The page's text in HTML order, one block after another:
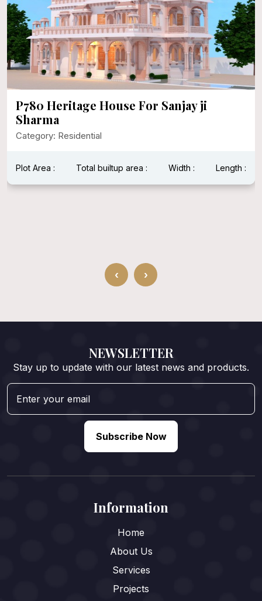
P780 Heritage House For Sanjay ji
Sharma
Category: Residential
Plot Area : Total builtup area : Width : Length :
‹ ›
NEWSLETTER
Stay up to update with our latest news and products.
Subscribe Now
Information
Home
About Us
Services
Projects